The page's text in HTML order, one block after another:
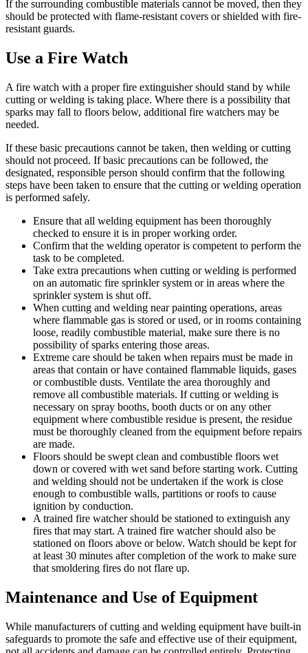
If the surrounding combustible materials cannot be moved, then they
should be protected with flame-resistant covers or shielded with fire-
resistant guards.
Use a Fire Watch
A fire watch with a proper fire extinguisher should stand by while
cutting or welding is taking place. Where there is a possibility that
sparks may fall to floors below, additional fire watchers may be
needed.
If these basic precautions cannot be taken, then welding or cutting
should not proceed. If basic precautions can be followed, the
designated, responsible person should confirm that the following
steps have been taken to ensure that the cutting or welding operation
is performed safely.
Ensure that all welding equipment has been thoroughly
checked to ensure it is in proper working order.
Confirm that the welding operator is competent to perform the
task to be completed.
Take extra precautions when cutting or welding is performed
on an automatic fire sprinkler system or in areas where the
sprinkler system is shut off.
When cutting and welding near painting operations, areas
where flammable gas is stored or used, or in rooms containing
loose, readily combustible material, make sure there is no
possibility of sparks entering those areas.
Extreme care should be taken when repairs must be made in
areas that contain or have contained flammable liquids, gases
or combustible dusts. Ventilate the area thoroughly and
remove all combustible materials. If cutting or welding is
necessary on spray booths, booth ducts or on any other
equipment where combustible residue is present, the residue
must be thoroughly cleaned from the equipment before repairs
are made.
Floors should be swept clean and combustible floors wet
down or covered with wet sand before starting work. Cutting
and welding should not be undertaken if the work is close
enough to combustible walls, partitions or roofs to cause
ignition by conduction.
A trained fire watcher should be stationed to extinguish any
fires that may start. A trained fire watcher should also be
stationed on floors above or below. Watch should be kept for
at least 30 minutes after completion of the work to make sure
that smoldering fires do not flare up.
Maintenance and Use of Equipment
While manufacturers of cutting and welding equipment have built-in
safeguards to promote the safe and effective use of their equipment,